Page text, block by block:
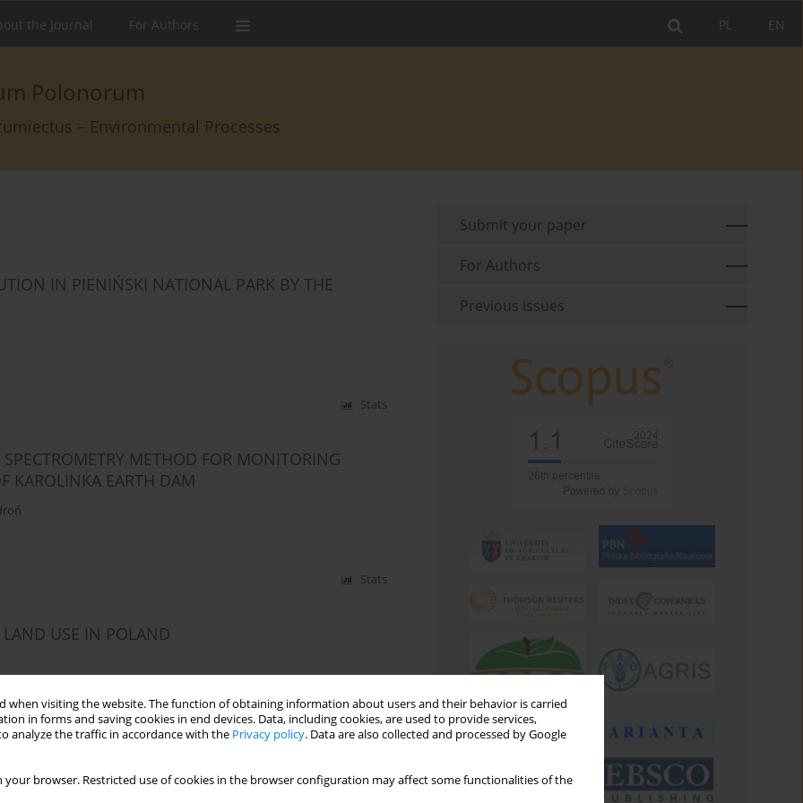
when visiting the website. The function of obtaining information about users and their behavior is carried
in forms and saving cookies in end devices. Data, including cookies, are used to provide services,
analyze the traffic in accordance with the Privacy policy. Data are also collected and processed by Google
your browser. Restricted use of cookies in the browser configuration may affect some functionalities of the
EN
PL
the Journal For Authors
Polonorum
– Environmental Processes
IN PIENIŃSKI NATIONAL PARK BY THE
Stats
METHOD FOR MONITORING
KAROLINKA EARTH DAM
Stats
USE IN POLAND
Stats
FOR MANAGEMENT AND PROTECTION OF
Submit your paper
For Authors
Previous issues